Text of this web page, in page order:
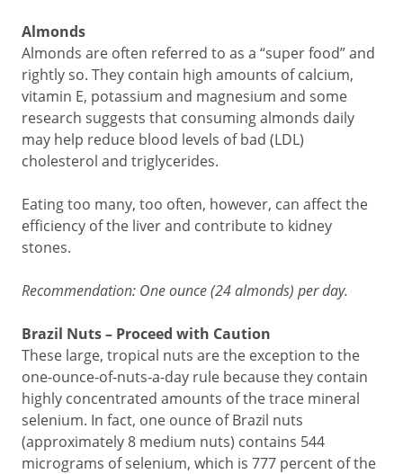
Almonds
Almonds are often referred to as a “super food” and
rightly so. They contain high amounts of calcium,
vitamin E, potassium and magnesium and some
research suggests that consuming almonds daily
may help reduce blood levels of bad (LDL)
cholesterol and triglycerides.
Eating too many, too often, however, can affect the
efficiency of the liver and contribute to kidney
stones.
Recommendation: One ounce (24 almonds) per day.
Brazil Nuts – Proceed with Caution
These large, tropical nuts are the exception to the
one-ounce-of-nuts-a-day rule because they contain
highly concentrated amounts of the trace mineral
selenium. In fact, one ounce of Brazil nuts
(approximately 8 medium nuts) contains 544
micrograms of selenium, which is 777 percent of the